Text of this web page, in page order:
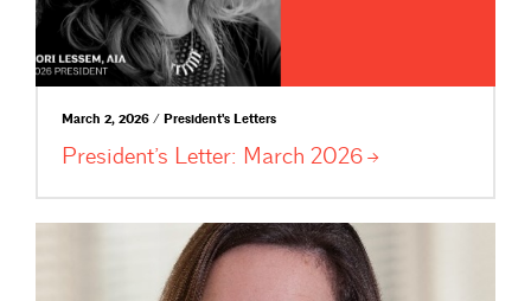
March 2, 2026 / President's Letters
President’s Letter: March 2026